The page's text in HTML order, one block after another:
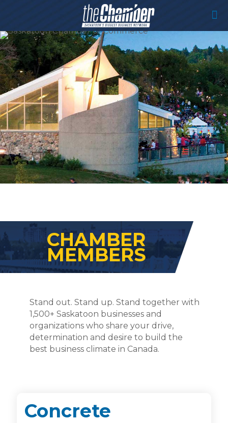
CHAMBER
MEMBERS
Stand out. Stand up. Stand together with
1,500+ Saskatoon businesses and
organizations who share your drive,
determination and desire to build the
best business climate in Canada.
Concrete